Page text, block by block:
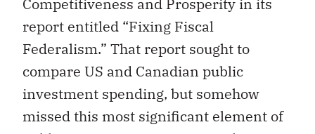
Competitiveness and Prosperity in its
report entitled “Fixing Fiscal
Federalism.” That report sought to
compare US and Canadian public
investment spending, but somehow
missed this most significant element of